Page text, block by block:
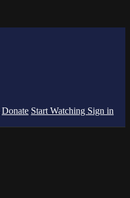
Donate Start Watching Sign in